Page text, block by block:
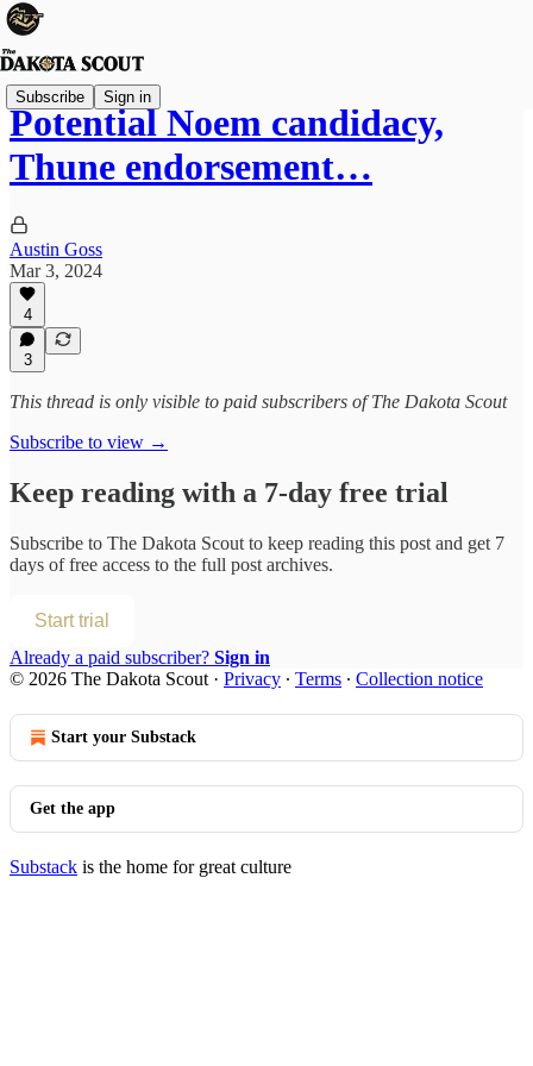
Subscribe Sign in
Potential Noem candidacy,
Thune endorsement…
Austin Goss
Mar 3, 2024
4
3
This thread is only visible to paid subscribers of The Dakota Scout
Subscribe to view →
Keep reading with a 7-day free trial
Subscribe to The Dakota Scout to keep reading this post and get 7
days of free access to the full post archives.
Start trial
Already a paid subscriber? Sign in
© 2026 The Dakota Scout · Privacy ∙ Terms ∙ Collection notice
Start your Substack
Get the app
Substack is the home for great culture